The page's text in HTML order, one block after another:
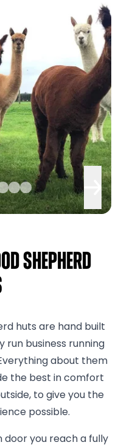
Shepherd
huts are hand built
run business running
about them
the best in comfort
to give you the
possible.
door you reach a fully